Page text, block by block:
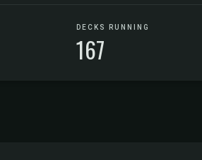
DECKS RUNNING
167